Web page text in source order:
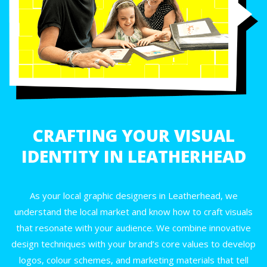
CRAFTING YOUR VISUAL
IDENTITY IN LEATHERHEAD
As your local graphic designers in Leatherhead, we
understand the local market and know how to craft visuals
that resonate with your audience. We combine innovative
design techniques with your brand’s core values to develop
logos, colour schemes, and marketing materials that tell